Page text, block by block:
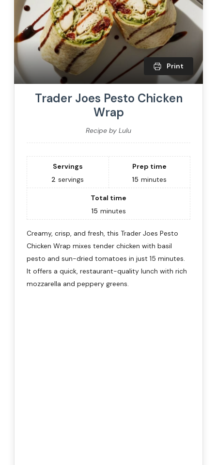
Print
Trader Joes Pesto Chicken
Wrap
Recipe by Lulu
Servings
2 servings
Prep time
15 minutes
Total time
15 minutes
Creamy, crisp, and fresh, this Trader Joes Pesto
Chicken Wrap mixes tender chicken with basil
pesto and sun-dried tomatoes in just 15 minutes.
It offers a quick, restaurant-quality lunch with rich
mozzarella and peppery greens.